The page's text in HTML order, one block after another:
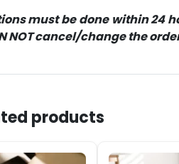
must be done within 24
NOT cancel/change the
products